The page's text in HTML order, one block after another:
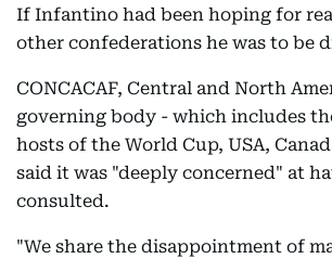
If Infantino had been hoping for
other confederations he was to be
CONCACAF, Central and North
governing body - which includes
hosts of the World Cup, USA,
said it was "deeply concerned" at
consulted.
"We share the disappointment of